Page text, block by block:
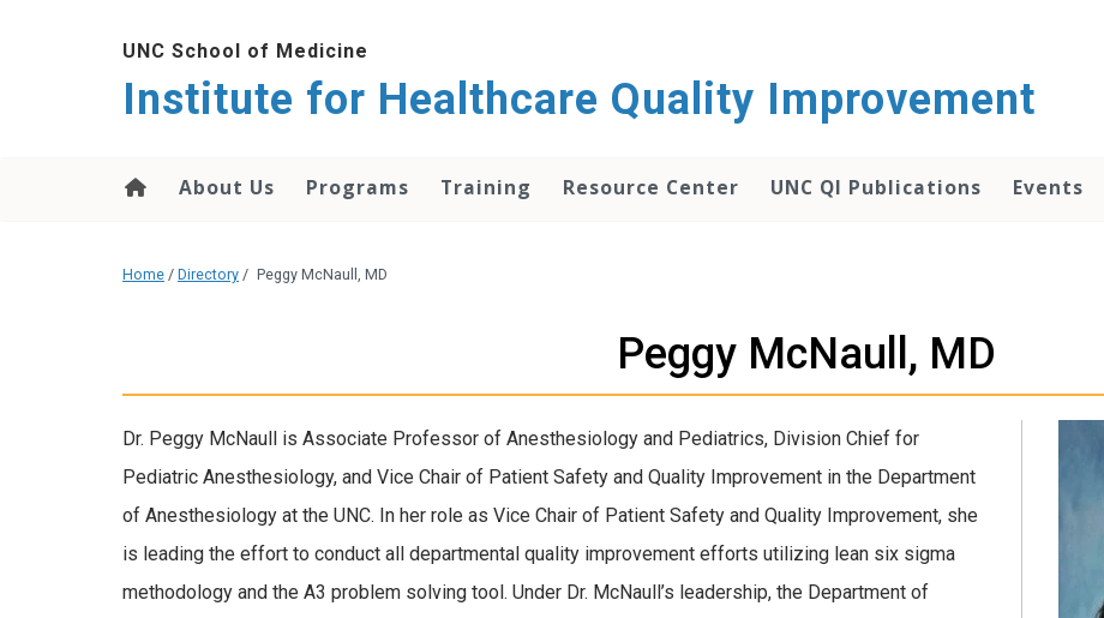
UNC School of Medicine
Institute for Healthcare Quality Improvement
About Us Programs Training Resource Center UNC QI Publications Events
Home / Directory / Peggy McNaull, MD
Peggy McNaull, MD
Dr. Peggy McNaull is Associate Professor of Anesthesiology and Pediatrics, Division Chief for
Pediatric Anesthesiology, and Vice Chair of Patient Safety and Quality Improvement in the Department
of Anesthesiology at the UNC. In her role as Vice Chair of Patient Safety and Quality Improvement, she
is leading the effort to conduct all departmental quality improvement efforts utilizing lean six sigma
methodology and the A3 problem solving tool. Under Dr. McNaull’s leadership, the Department of